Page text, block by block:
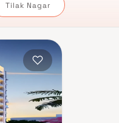
Tilak Nagar